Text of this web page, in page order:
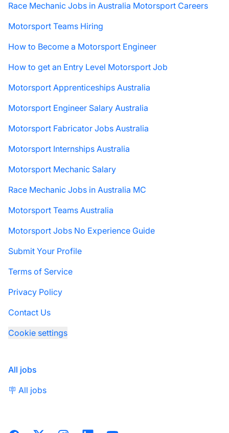
Race Mechanic Jobs in Australia Motorsport Careers
Motorsport Teams Hiring
How to Become a Motorsport Engineer
How to get an Entry Level Motorsport Job
Motorsport Apprenticeships Australia
Motorsport Engineer Salary Australia
Motorsport Fabricator Jobs Australia
Motorsport Internships Australia
Motorsport Mechanic Salary
Race Mechanic Jobs in Australia MC
Motorsport Teams Australia
Motorsport Jobs No Experience Guide
Submit Your Profile
Terms of Service
Privacy Policy
Contact Us
Cookie settings
All jobs
🪧 All jobs